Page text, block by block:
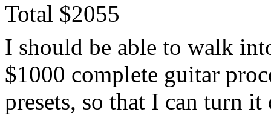
Total $2055
I should be able to walk
$1000 complete guitar
presets, so that I can turn